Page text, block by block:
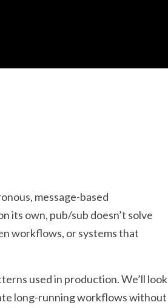
message-based
its own, pub/sub doesn’t solve
workflows, or systems that
used in production. We’ll look
long-running workflows without